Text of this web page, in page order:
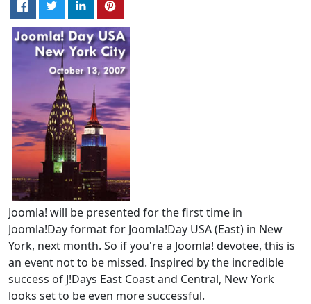
Joomla! will be presented for the first time in
Joomla!Day format for Joomla!Day USA (East) in New
York, next month. So if you're a Joomla! devotee, this is
an event not to be missed. Inspired by the incredible
success of J!Days East Coast and Central, New York
looks set to be even more successful.